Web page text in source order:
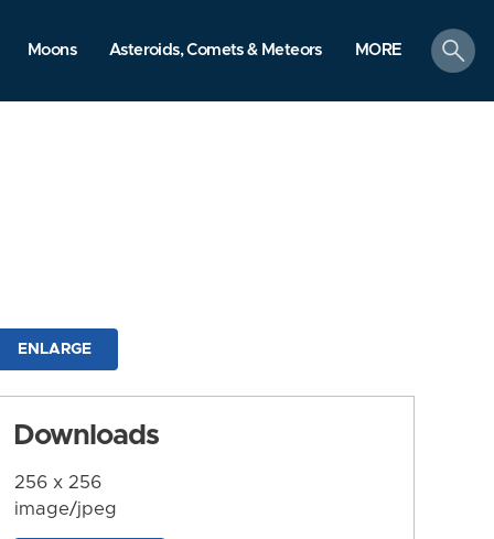
Moons Asteroids, Comets & Meteors MORE
search
ENLARGE
Downloads
256 x 256
image/jpeg